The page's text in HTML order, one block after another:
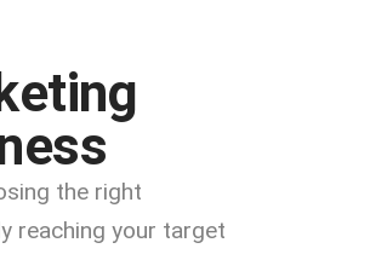
the right
reaching your target